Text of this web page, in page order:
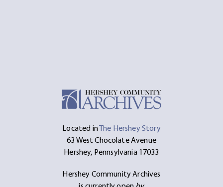
Located inThe Hershey Story
63 West Chocolate Avenue
Hershey, Pennsylvania 17033
Hershey Community Archives